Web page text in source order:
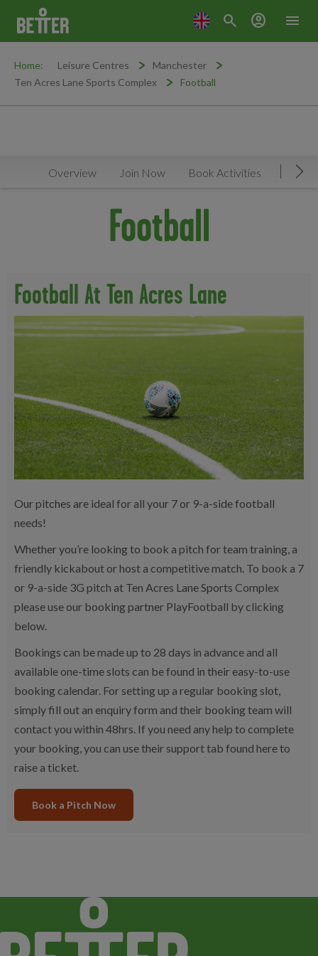
menu
search account_circle
Home: Leisure Centres
Manchester
Ten Acres Lane Sports Complex
Football
Overview Join Now Book Activities
Football
Football At Ten Acres Lane
Our pitches are ideal for all your 7 or 9-a-side football
needs!
Whether you’re looking to book a pitch for team training, a
friendly kickabout or host a competitive match. To book a 7
or 9-a-side 3G pitch at Ten Acres Lane Sports Complex
please use our booking partner PlayFootball by clicking
below.
Bookings can be made up to 28 days in advance and all
available one-time slots can be found in their easy-to-use
booking calendar. For setting up a regular booking slot,
simply fill out an enquiry form and their booking team will
contact you within 48hrs. If you need any help to complete
your booking, you can use their support tab found here to
raise a ticket.
Book a Pitch Now